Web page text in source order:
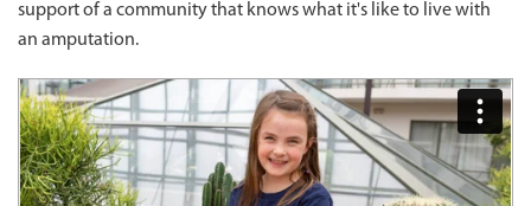
support of a community that knows what it's like to live with
an amputation.